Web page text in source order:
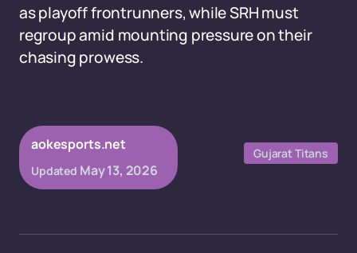
as playoff frontrunners, while SRH must
regroup amid mounting pressure on their
chasing prowess.
aokesports.net
Updated May 13, 2026
Gujarat Titans